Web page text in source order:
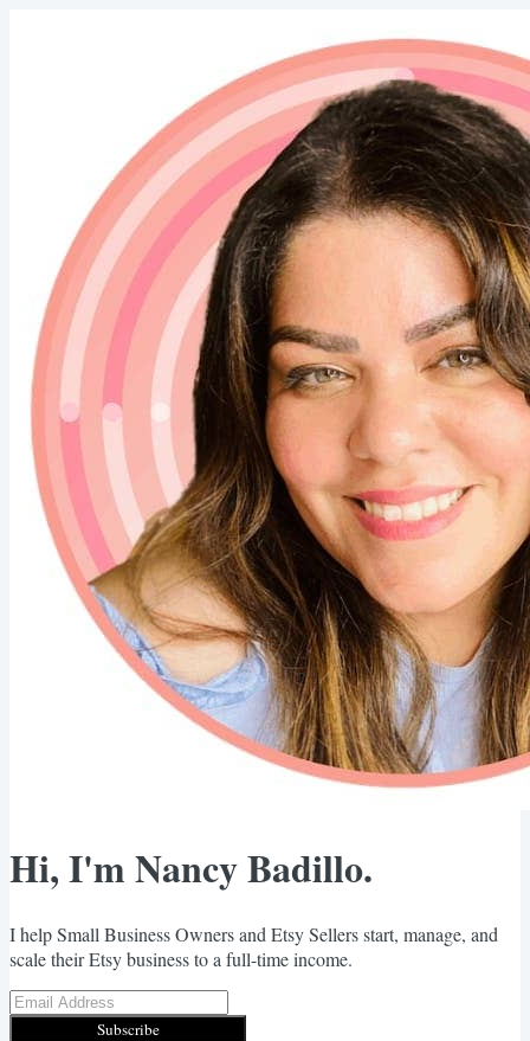
Hi, I'm Nancy Badillo.
I help Small Business Owners and Etsy Sellers start, manage, and
scale their Etsy business to a full-time income.
Subscribe